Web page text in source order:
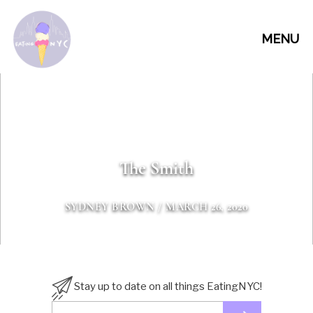
MENU
The Smith
SYDNEY BROWN / MARCH 26, 2020
Stay up to date on all things EatingNYC!